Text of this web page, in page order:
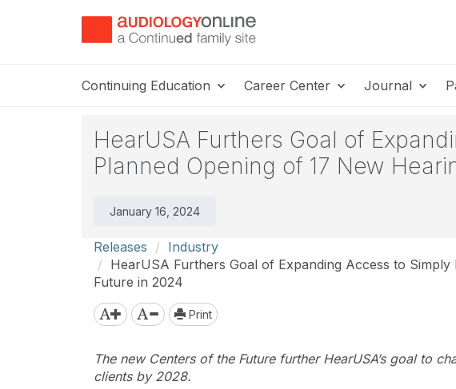
Continuing Education Career Center Journal
HearUSA Furthers Goal of
Planned Opening of 17 New
January 16, 2024
Releases
Industry
HearUSA Furthers Goal of Expanding Access to
Future in 2024
Print
The new Centers of the Future further HearUSA’s goal to
clients by 2028.